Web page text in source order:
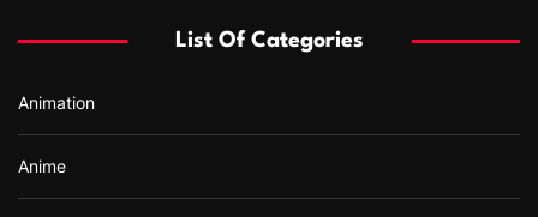
o
:
List Of Categories
Animation
Anime